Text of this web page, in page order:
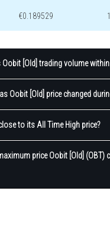
€0.189529
Oobit [Old] trading volume
Oobit [Old] price changed
to its All Time High price?
price Oobit [Old] (OBT)